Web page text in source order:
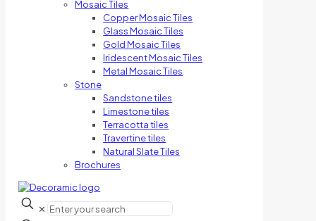
Mosaic Tiles
Copper Mosaic Tiles
Glass Mosaic Tiles
Gold Mosaic Tiles
Iridescent Mosaic Tiles
Metal Mosaic Tiles
Stone
Sandstone tiles
Limestone tiles
Terracotta tiles
Travertine tiles
Natural Slate Tiles
Brochures
✕